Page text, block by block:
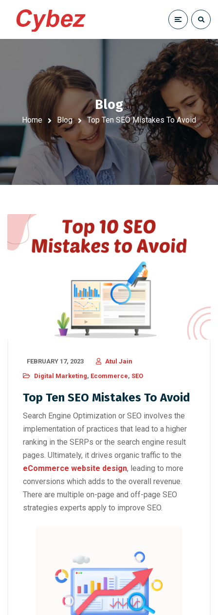
Blog
Home Blog Top Ten SEO Mistakes To Avoid
FEBRUARY 17, 2023
Atul Jain
Digital Marketing, Ecommerce, SEO
Top Ten SEO Mistakes To Avoid
Search Engine Optimization or SEO involves the
implementation of practices that lead to a higher
ranking in the SERPs or the search engine result
pages. Ultimately, it drives organic traffic to the
eCommerce website design, leading to more
conversions which adds to the overall revenue.
There are multiple on-page and off-page SEO
strategies experts apply to improve SEO.